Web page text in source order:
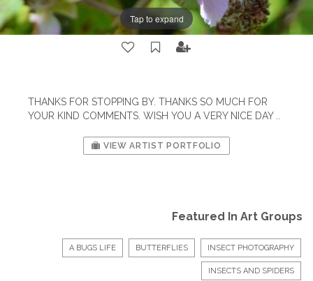
Tap to expand
THANKS FOR STOPPING BY. THANKS SO MUCH FOR
YOUR KIND COMMENTS. WISH YOU A VERY NICE DAY ..
VIEW ARTIST PORTFOLIO
Featured In Art Groups
A BUGS LIFE BUTTERFLIES INSECT PHOTOGRAPHY
INSECTS AND SPIDERS